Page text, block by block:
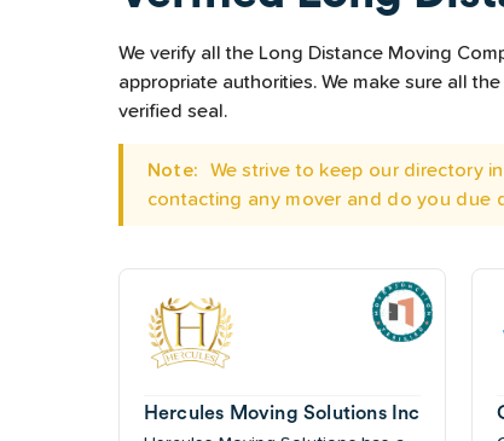
We verify all the Long Distance Moving
appropriate authorities. We make sure all
verified seal.
Note:
We strive to keep our directory
contacting any mover and do you due
Hercules Moving Solutions Inc